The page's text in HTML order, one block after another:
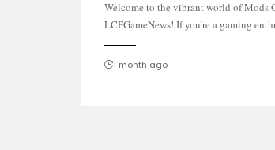
Welcome to the vibrant world of Mods
LCFGameNews! If you're a gaming
community discussions, you've landed in
1 month ago